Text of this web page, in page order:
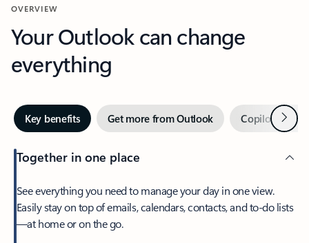
OVERVIEW
Your Outlook can change
everything
Key benefits Get more from Outlook Copilot inNext
Together in one place
See everything you need to manage your day in one view.
Easily stay on top of emails, calendars, contacts, and to-do lists
—at home or on the go.